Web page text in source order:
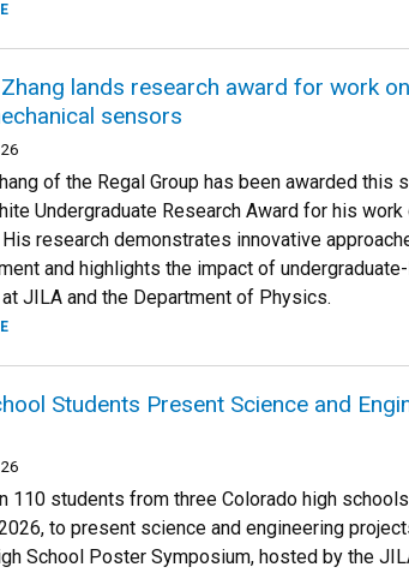
lands research award for work on
sensors
of the Regal Group has been awarded this
Undergraduate Research Award for his
research demonstrates innovative
and highlights the impact of
JILA and the Department of Physics.
Students Present Science and
110 students from three Colorado high
to present science and engineering
School Poster Symposium, hosted by the